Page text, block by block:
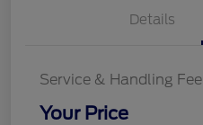
Details
Service & Handling Fee
Your Price